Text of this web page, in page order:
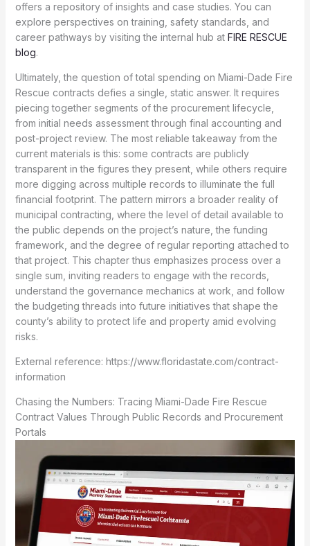
offers a repository of insights and case studies. You can
explore perspectives on training, safety standards, and
career pathways by visiting the internal hub at FIRE RESCUE
blog.
Ultimately, the question of total spending on Miami-Dade Fire
Rescue contracts defies a single, static answer. It requires
piecing together segments of the procurement lifecycle,
from initial needs assessment through final accounting and
post-project review. The most reliable takeaway from the
current materials is this: some contracts are publicly
transparent in the figures they present, while others require
more digging across multiple records to illuminate the full
financial footprint. The pattern mirrors a broader reality of
municipal contracting, where the level of detail available to
the public depends on the project’s nature, the funding
framework, and the degree of regular reporting attached to
that project. This chapter thus emphasizes process over a
single sum, inviting readers to engage with the records,
understand the governance mechanics at work, and follow
the budgeting threads into future initiatives that shape the
county’s ability to protect life and property amid evolving
risks.
External reference: https://www.floridastate.com/contract-
information
Chasing the Numbers: Tracing Miami-Dade Fire Rescue
Contract Values Through Public Records and Procurement
Portals